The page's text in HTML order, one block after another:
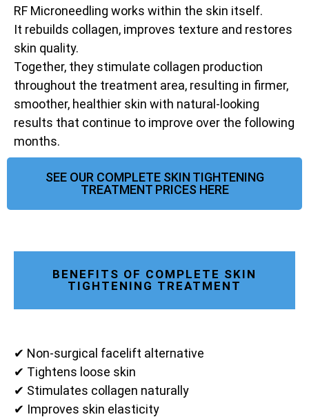
RF Microneedling works within the skin itself.
It rebuilds collagen, improves texture and restores
skin quality.
Together, they stimulate collagen production
throughout the treatment area, resulting in firmer,
smoother, healthier skin with natural-looking
results that continue to improve over the following
months.
SEE OUR COMPLETE SKIN TIGHTENING
TREATMENT PRICES HERE
BENEFITS OF COMPLETE SKIN
TIGHTENING TREATMENT
✔ Non-surgical facelift alternative
✔ Tightens loose skin
✔ Stimulates collagen naturally
✔ Improves skin elasticity